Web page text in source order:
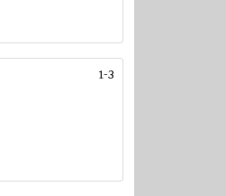
1-3